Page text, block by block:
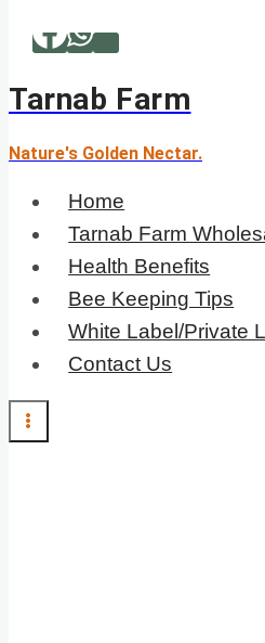
Tarnab Farm
Nature's Golden Nectar.
Home
Tarnab Farm
Health Benefits
Bee Keeping Tips
White Label/Private
Contact Us